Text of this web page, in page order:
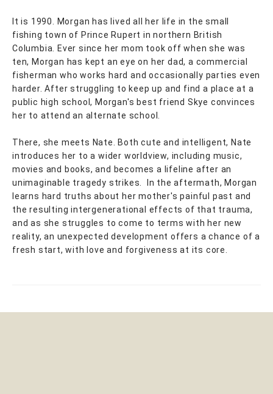
It is 1990. Morgan has lived all her life in the small
fishing town of Prince Rupert in northern British
Columbia. Ever since her mom took off when she was
ten, Morgan has kept an eye on her dad, a commercial
fisherman who works hard and occasionally parties even
harder. After struggling to keep up and find a place at a
public high school, Morgan's best friend Skye convinces
her to attend an alternate school.
There, she meets Nate. Both cute and intelligent, Nate
introduces her to a wider worldview, including music,
movies and books, and becomes a lifeline after an
unimaginable tragedy strikes. In the aftermath, Morgan
learns hard truths about her mother's painful past and
the resulting intergenerational effects of that trauma,
and as she struggles to come to terms with her new
reality, an unexpected development offers a chance of a
fresh start, with love and forgiveness at its core.